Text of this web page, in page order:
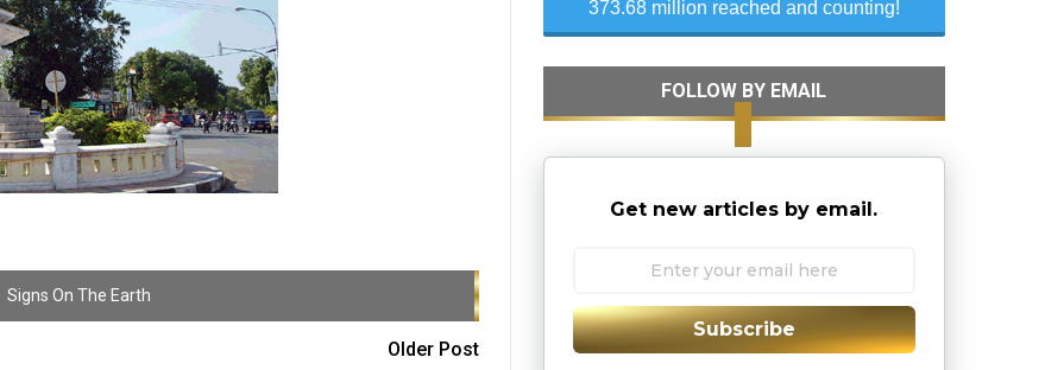
Signs On The Earth
Older Post
373.68 million reached and counting!
FOLLOW BY EMAIL
Get new articles by email.
Subscribe